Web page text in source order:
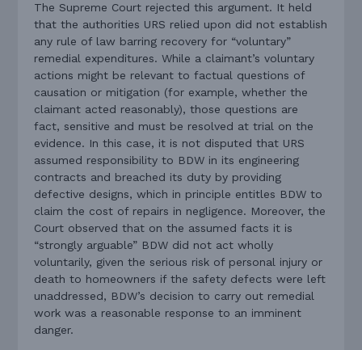
The Supreme Court rejected this argument. It held
that the authorities URS relied upon did not establish
any rule of law barring recovery for “voluntary”
remedial expenditures. While a claimant’s voluntary
actions might be relevant to factual questions of
causation or mitigation (for example, whether the
claimant acted reasonably), those questions are
fact, sensitive and must be resolved at trial on the
evidence. In this case, it is not disputed that URS
assumed responsibility to BDW in its engineering
contracts and breached its duty by providing
defective designs, which in principle entitles BDW to
claim the cost of repairs in negligence. Moreover, the
Court observed that on the assumed facts it is
“strongly arguable” BDW did not act wholly
voluntarily, given the serious risk of personal injury or
death to homeowners if the safety defects were left
unaddressed, BDW’s decision to carry out remedial
work was a reasonable response to an imminent
danger.